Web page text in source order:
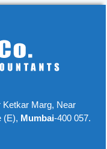
Ketkar Marg, Near
(E), Mumbai-400 057.